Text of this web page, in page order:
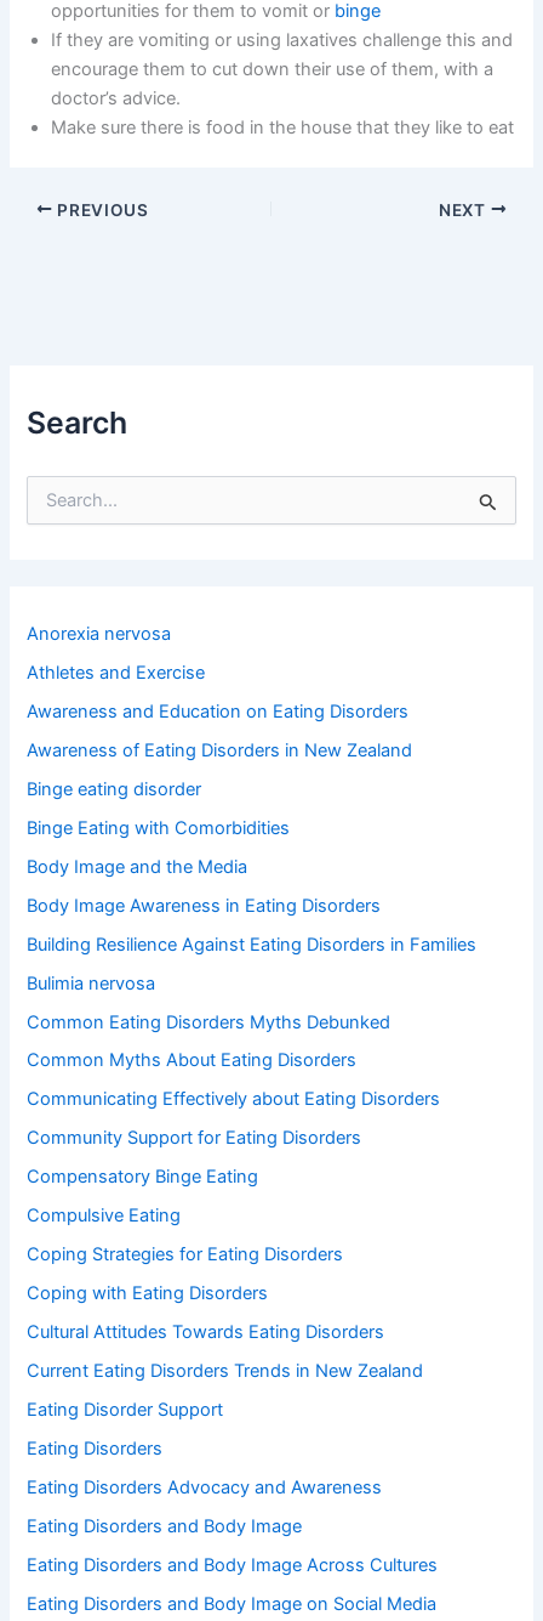
opportunities for them to vomit or binge
If they are vomiting or using laxatives challenge this and
encourage them to cut down their use of them, with a
doctor’s advice.
Make sure there is food in the house that they like to eat
PREVIOUS NEXT
Search
e
f
o
:
Anorexia nervosa
Athletes and Exercise
Awareness and Education on Eating Disorders
Awareness of Eating Disorders in New Zealand
Binge eating disorder
Binge Eating with Comorbidities
Body Image and the Media
Body Image Awareness in Eating Disorders
Building Resilience Against Eating Disorders in Families
Bulimia nervosa
Common Eating Disorders Myths Debunked
Common Myths About Eating Disorders
Communicating Effectively about Eating Disorders
Community Support for Eating Disorders
Compensatory Binge Eating
Compulsive Eating
Coping Strategies for Eating Disorders
Coping with Eating Disorders
Cultural Attitudes Towards Eating Disorders
Current Eating Disorders Trends in New Zealand
Eating Disorder Support
Eating Disorders
Eating Disorders Advocacy and Awareness
Eating Disorders and Body Image
Eating Disorders and Body Image Across Cultures
Eating Disorders and Body Image on Social Media